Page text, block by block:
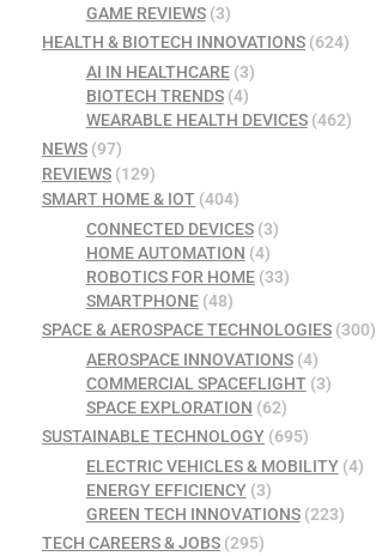
GAME REVIEWS(3)
HEALTH & BIOTECH INNOVATIONS (624)
AI IN HEALTHCARE(3)
BIOTECH TRENDS(4)
WEARABLE HEALTH DEVICES(462)
NEWS (97)
REVIEWS (129)
SMART HOME & IOT (404)
CONNECTED DEVICES(3)
HOME AUTOMATION (4)
ROBOTICS FOR HOME(33)
SMARTPHONE(48)
SPACE & AEROSPACE TECHNOLOGIES (300)
AEROSPACE INNOVATIONS(4)
COMMERCIAL SPACEFLIGHT(3)
SPACE EXPLORATION (62)
SUSTAINABLE TECHNOLOGY (695)
ELECTRIC VEHICLES & MOBILITY(4)
ENERGY EFFICIENCY(3)
GREEN TECH INNOVATIONS(223)
TECH CAREERS & JOBS (295)